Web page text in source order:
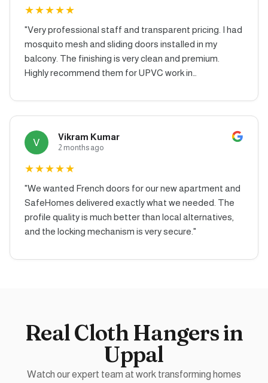
★★★★★
"Very professional staff and transparent pricing. I had
mosquito mesh and sliding doors installed in my
balcony. The finishing is very clean and premium.
Highly recommend them for UPVC work in
V Vikram Kumar
2 months ago
★★★★★
"We wanted French doors for our new apartment and
SafeHomes delivered exactly what we needed. The
profile quality is much better than local alternatives,
and the locking mechanism is very secure. "
RealCloth Hangersin
Uppal
Watch our expert team at work transforming homes